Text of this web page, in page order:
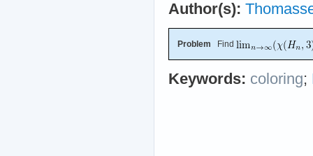
Author(s):
Problem Find
Keywords: coloring;